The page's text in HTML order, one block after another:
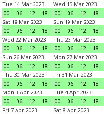
Tue 14 Mar 2023
00
06 12 18
Wed 15 Mar 2023
00
06 12 18
Sat 18 Mar 2023
00
06 12 18
Sun 19 Mar 2023
00
06 12 18
Wed 22 Mar 2023
00
06 12 18
Thu 23 Mar 2023
00
06 12 18
Sun 26 Mar 2023
00
06 12 18
Mon 27 Mar 2023
00
06 12 18
Thu 30 Mar 2023
00
06 12 18
Fri 31 Mar 2023
00
06 12 18
Mon 3 Apr 2023
00
06 12 18
Tue 4 Apr 2023
00
06 12 18
Fri 7 Apr 2023
Sat 8 Apr 2023